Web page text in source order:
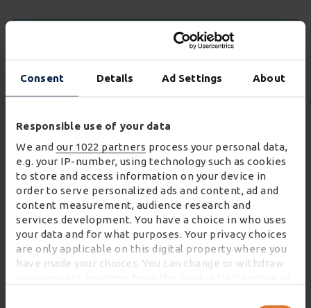
Consent Details Ad Settings About
Responsible use of your data
We and our 1022 partners process your personal data,
e.g. your IP-number, using technology such as cookies
to store and access information on your device in
order to serve personalized ads and content, ad and
content measurement, audience research and
services development. You have a choice in who uses
your data and for what purposes. Your privacy choices
are only applicable on this digital property where you
have made your choices. You can change or withdraw
FIND OUR MORE ABOUT WINCANTON'S WORK
WITH LEADING BRANDS